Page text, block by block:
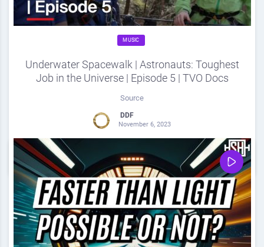
MUSIC
Underwater Spacewalk | Astronauts: Toughest
Job in the Universe | Episode 5 | TVO Docs
Source
DDF
November 6, 2023
0 0 Share